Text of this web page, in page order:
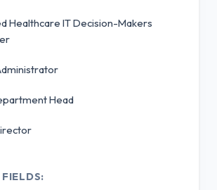
Healthcare IT Decision-Makers
Head
FIELDS: